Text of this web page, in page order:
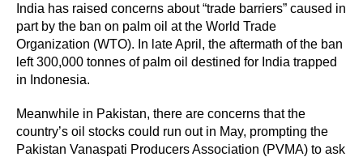
India has raised concerns about “trade barriers” caused in
part by the ban on palm oil at the World Trade
Organization (WTO). In late April, the aftermath of the ban
left 300,000 tonnes of palm oil destined for India trapped
in Indonesia.
Meanwhile in Pakistan, there are concerns that the
country’s oil stocks could run out in May, prompting the
Pakistan Vanaspati Producers Association (PVMA) to ask